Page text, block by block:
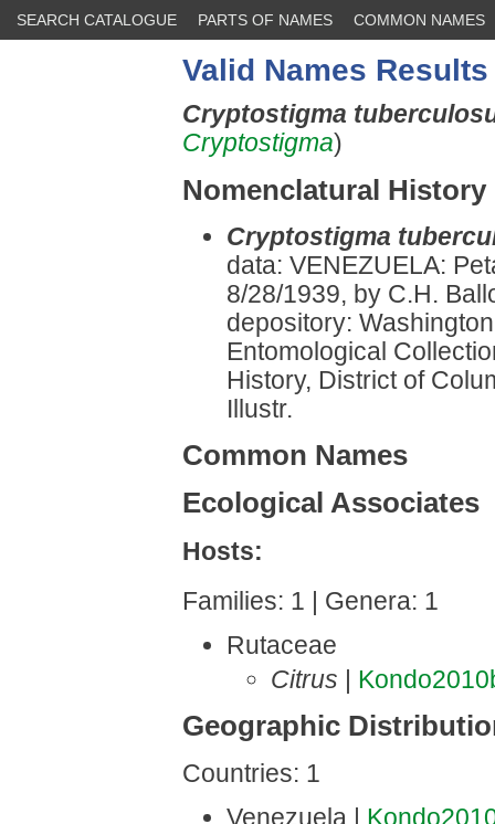
SEARCH CATALOGUE PARTS OF NAMES COMMON NAMES
Valid Names Results
Cryptostigma
Cryptostigma)
Nomenclatural History
Cryptostigma
data: VENEZUELA:
8/28/1939, by C.H.
depository:
Entomological
History, District of
Illustr.
Common Names
Ecological Associates
Hosts:
Families: 1 | Genera: 1
Rutaceae
Citrus |
Geographic
Countries: 1
Venezuela |